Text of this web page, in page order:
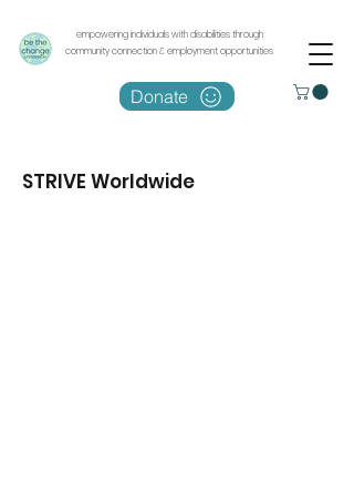
empowering individuals with disabilities through
community connection & employment opportunities
Donate
STRIVE Worldwide